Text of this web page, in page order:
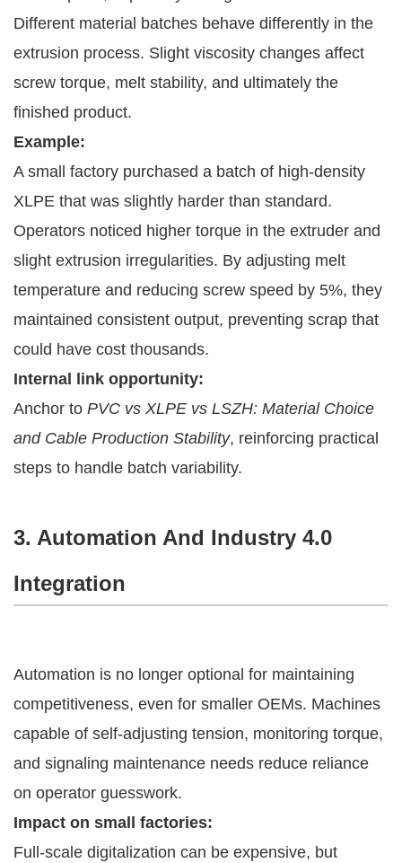
Different material batches behave differently in the
extrusion process. Slight viscosity changes affect
screw torque, melt stability, and ultimately the
finished product.
Example:
A small factory purchased a batch of high-density
XLPE that was slightly harder than standard.
Operators noticed higher torque in the extruder and
slight extrusion irregularities. By adjusting melt
temperature and reducing screw speed by 5%, they
maintained consistent output, preventing scrap that
could have cost thousands.
Internal link opportunity:
Anchor to PVC vs XLPE vs LSZH: Material Choice
and Cable Production Stability, reinforcing practical
steps to handle batch variability.
3. Automation And Industry 4.0
Integration
Automation is no longer optional for maintaining
competitiveness, even for smaller OEMs. Machines
capable of self-adjusting tension, monitoring torque,
and signaling maintenance needs reduce reliance
on operator guesswork.
Impact on small factories:
Full-scale digitalization can be expensive, but